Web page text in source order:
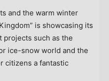
and the warm winter
is showcasing its
projects such as the
ice-snow world and the
citizens a fantastic